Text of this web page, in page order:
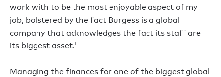
work with to be the most enjoyable aspect of my
job, bolstered by the fact Burgess is a global
company that acknowledges the fact its staff are
its biggest asset.'
Managing the finances for one of the biggest global